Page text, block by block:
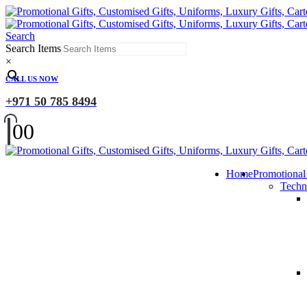
Search
Search Items
×
CALL US NOW
+971 50 785 8494
00
Home